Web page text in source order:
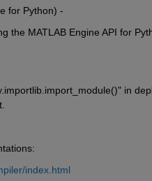
for Python) -
the MATLAB Engine API for
in
index.html